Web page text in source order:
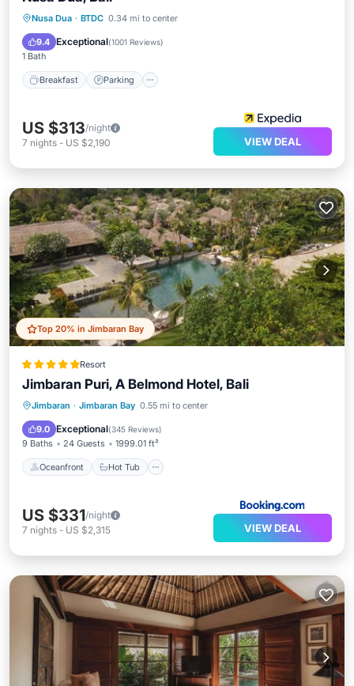
Nusa Dua · BTDC 0.34 mi to center
9.4 Exceptional(1001 Reviews)
1 Bath
Breakfast Parking
Breakfast Parking
US $313/night
7 nights - US $2,190 VIEW DEAL
Top 20% in Jimbaran Bay
Resort
Jimbaran Puri, A Belmond Hotel, Bali
Jimbaran · Jimbaran Bay 0.55 mi to center
9.0 Exceptional(345 Reviews)
9 Baths 24 Guests 1999.01 ft²
Oceanfront Hot Tub
Oceanfront Hot Tub
Parking
US $331/night
7 nights - US $2,315 VIEW DEAL